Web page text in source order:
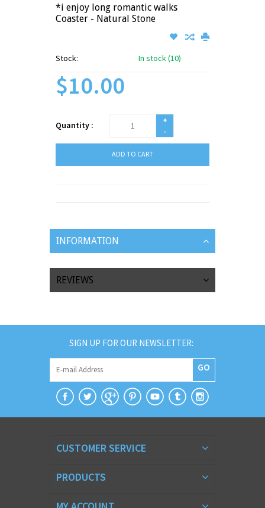
*i enjoy long romantic walks
Coaster - Natural Stone
Stock: In stock (10)
$10.00
Quantity :
+
-
ADD TO CART
INFORMATION
REVIEWS
SIGN UP FOR OUR NEWSLETTER:
GO
CUSTOMER SERVICE
PRODUCTS